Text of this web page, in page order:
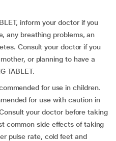
inform your doctor if you
any breathing problems, an
Consult your doctor if you
or planning to have a
TABLET.
for use in children.
for use with caution in
your doctor before taking
common side effects of taking
pulse rate, cold feet and